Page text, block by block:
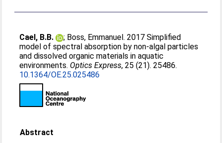
Cael, B.B. ; Boss, Emmanuel. 2017 Simplified
model of spectral absorption by non-algal particles
and dissolved organic materials in aquatic
environments. Optics Express, 25 (21). 25486.
10.1364/OE.25.025486
Abstract